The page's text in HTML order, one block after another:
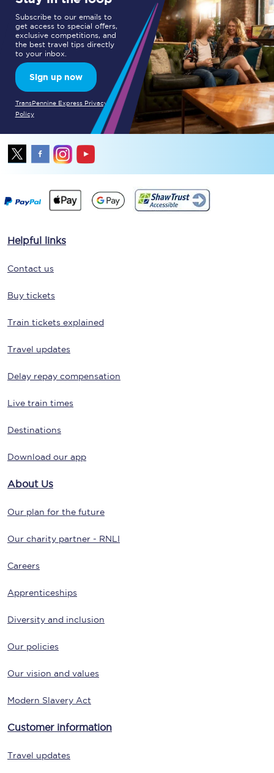
Subscribe to our emails to
get access to special offers,
exclusive competitions, and
the best travel tips directly
to your inbox.
Sign up now
TransPennine Express Privacy
Policy
Helpful links
Contact us
Buy tickets
Train tickets explained
Travel updates
Delay repay compensation
Live train times
Destinations
Download our app
About Us
Our plan for the future
Our charity partner - RNLI
Careers
Apprenticeships
Diversity and inclusion
Our policies
Our vision and values
Modern Slavery Act
Customer information
Travel updates